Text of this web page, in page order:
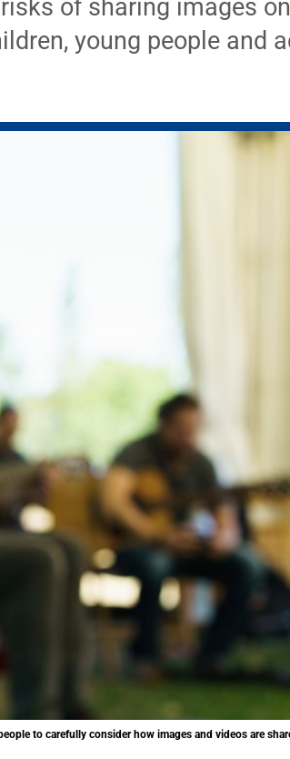
of sharing images
young people and
to carefully consider how images and videos are